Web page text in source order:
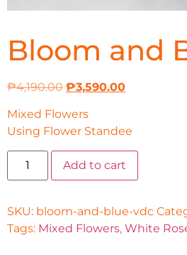
Bloom and
₱4,190.00 ₱3,590.00
Mixed Flowers
Using Flower Standee
Add to cart
SKU: bloom-and-blue-vdc
Tags: Mixed Flowers, White